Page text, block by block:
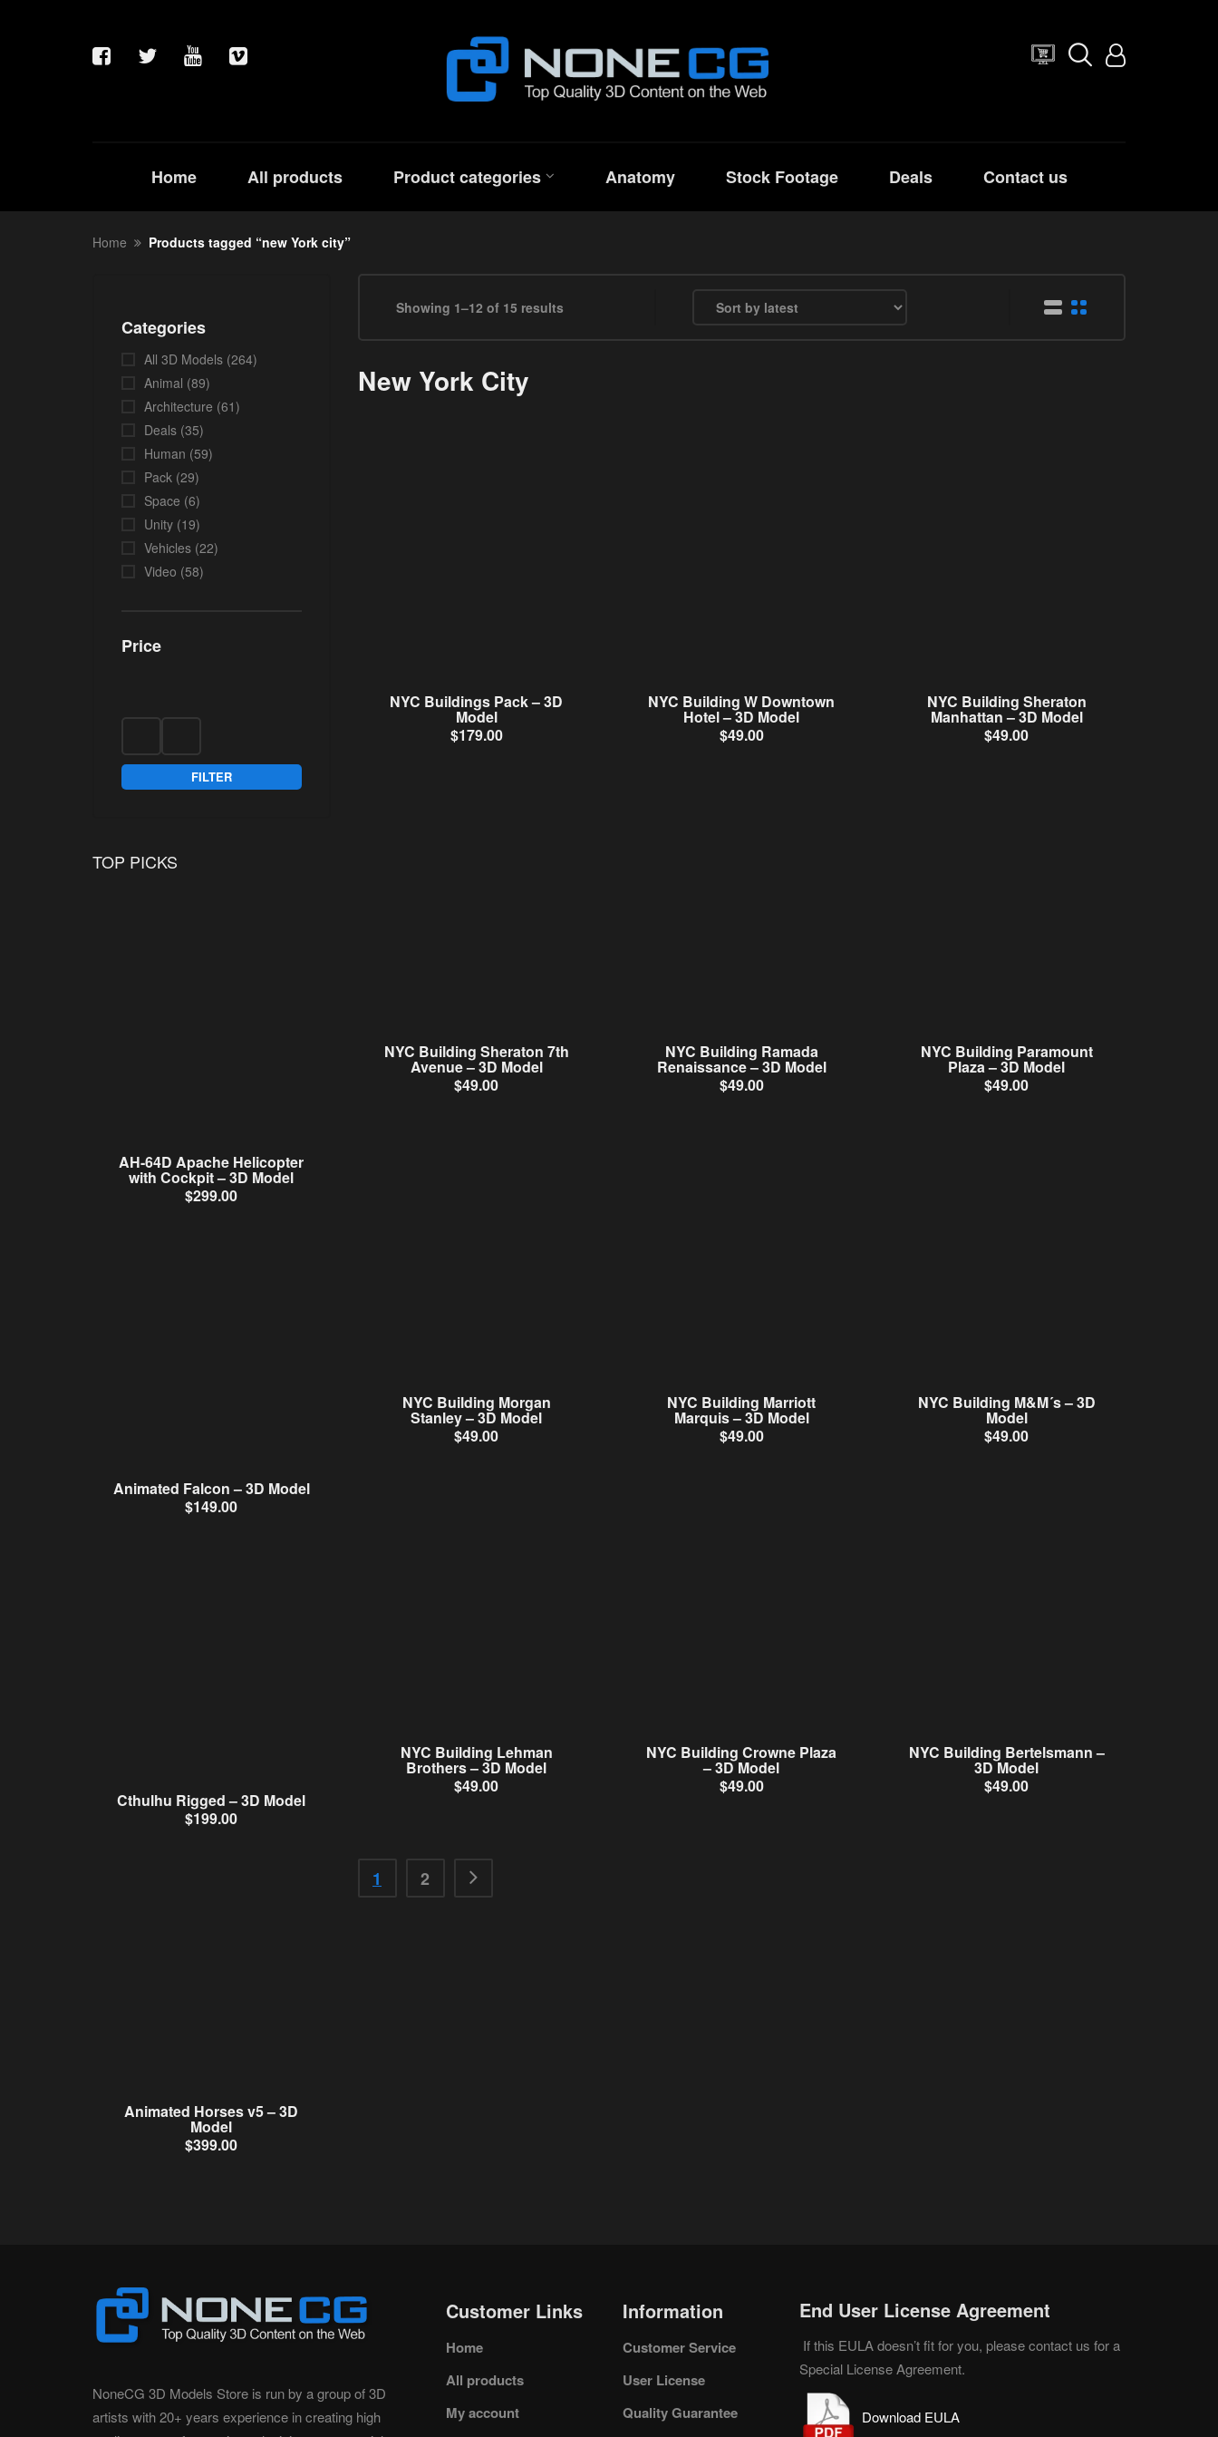
Home All products Product categories Anatomy Stock Footage Deals Contact us
Home Products tagged “new York city”
Showing 1–12 of 15 resultsSorted by latest
New York City
NYC Buildings Pack – 3D
Model
$179.00
NYC Building W Downtown
Hotel – 3D Model
$49.00
NYC Building Sheraton
Manhattan – 3D Model
$49.00
NYC Building Sheraton 7th
Avenue – 3D Model
$49.00
NYC Building Ramada
Renaissance – 3D Model
$49.00
NYC Building Paramount
Plaza – 3D Model
$49.00
NYC Building Morgan
Stanley – 3D Model
$49.00
NYC Building Marriott
Marquis – 3D Model
$49.00
NYC Building M&M´s – 3D
Model
$49.00
NYC Building Lehman
Brothers – 3D Model
$49.00
NYC Building Crowne Plaza
– 3D Model
$49.00
NYC Building Bertelsmann –
3D Model
$49.00
1 2
Categories
All 3D Models (264)
Animal (89)
Architecture (61)
Deals (35)
Human (59)
Pack (29)
Space (6)
Unity (19)
Vehicles (22)
Video (58)
Price
FILTER
TOP PICKS
AH-64D Apache Helicopter
with Cockpit – 3D Model
$299.00
Animated Falcon – 3D Model
$149.00
Cthulhu Rigged – 3D Model
$199.00
Animated Horses v5 – 3D
Model
$399.00
NoneCG 3D Models Store is run by a group of 3D
artists with 20+ years experience in creating high
Customer Links
Home
All products
My account
Information
Customer Service
User License
Quality Guarantee
End User License Agreement
If this EULA doesn’t fit for you, please contact us for a
Special License Agreement.
Download EULA